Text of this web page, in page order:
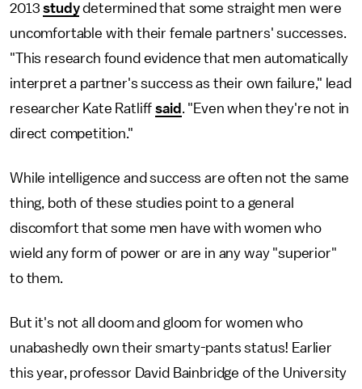
2013studydetermined that some straight men were
uncomfortable with their female partners' successes.
"This research found evidence that men automatically
interpret a partner's success as their own failure," lead
researcher Kate Ratliffsaid . "Even when they're not in
direct competition."
While intelligence and success are often not the same
thing, both of these studies point to a general
discomfort that some men have with women who
wield any form of power or are in any way "superior"
to them.
But it's not all doom and gloom for women who
unabashedly own their smarty-pants status! Earlier
this year, professor David Bainbridge of the University